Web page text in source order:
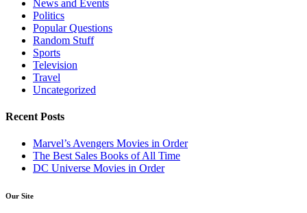
News and Events
Politics
Popular Questions
Random Stuff
Sports
Television
Travel
Uncategorized
Recent Posts
Marvel’s Avengers Movies in Order
The Best Sales Books of All Time
DC Universe Movies in Order
Our Site